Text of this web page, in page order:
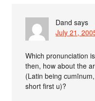
Dand says
July 21,
Which pronunciation
then, how about the
(Latin being
short first u)?